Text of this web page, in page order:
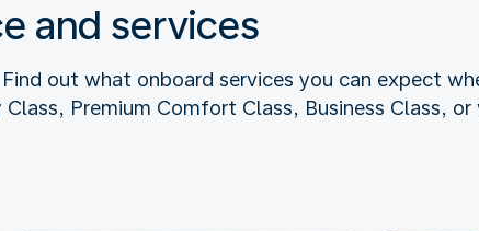
and services
out what onboard services you can expect
Premium Comfort Class, Business Class,